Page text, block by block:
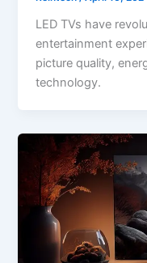
LED TVs have
entertainment
picture quality,
technology.